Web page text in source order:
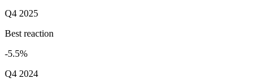
Q4 2025
Best reaction
-5.5%
Q4 2024